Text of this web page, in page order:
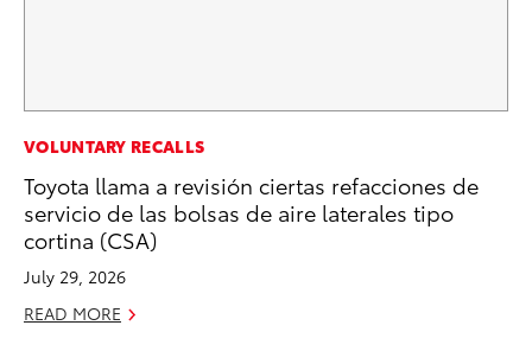
VOLUNTARY RECALLS
Toyota llama a revisión ciertas refacciones de
servicio de las bolsas de aire laterales tipo
cortina (CSA)
July 29, 2026
READ MORE